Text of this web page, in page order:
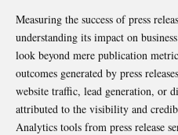
Measuring the success of press
understanding its impact on
look beyond mere publication
outcomes generated by press
website traffic, lead generation, or
attributed to the visibility and
Analytics tools from press release